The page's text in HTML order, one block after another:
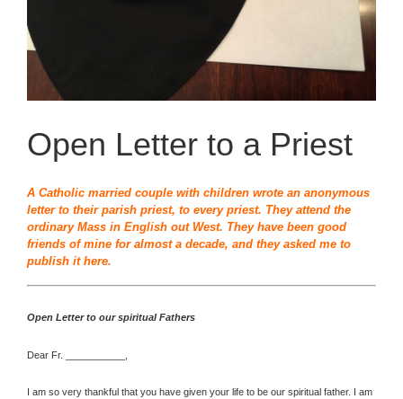
Open Letter to a Priest
A Catholic married couple with children wrote an anonymous
letter to their parish priest, to every priest. They attend the
ordinary Mass in English out West. They have been good
friends of mine for almost a decade, and they asked me to
publish it here.
Open Letter to our spiritual Fathers
Dear Fr. ___________,
I am so very thankful that you have given your life to be our spiritual father. I am